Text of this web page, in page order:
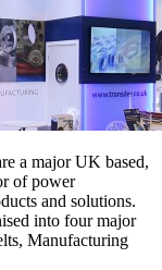
a major UK based,
of power
and solutions.
into four major
Manufacturing